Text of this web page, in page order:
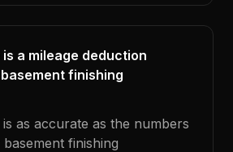
a mileage deduction
finishing
as accurate as the numbers
finishing